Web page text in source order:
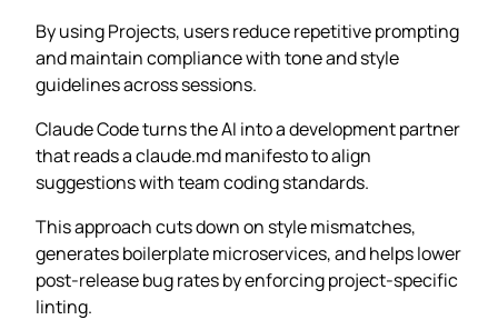
By using Projects, users reduce repetitive prompting
and maintain compliance with tone and style
guidelines across sessions.
Claude Code turns the AI into a development partner
that reads a claude.md manifesto to align
suggestions with team coding standards.
This approach cuts down on style mismatches,
generates boilerplate microservices, and helps lower
post-release bug rates by enforcing project-specific
linting.